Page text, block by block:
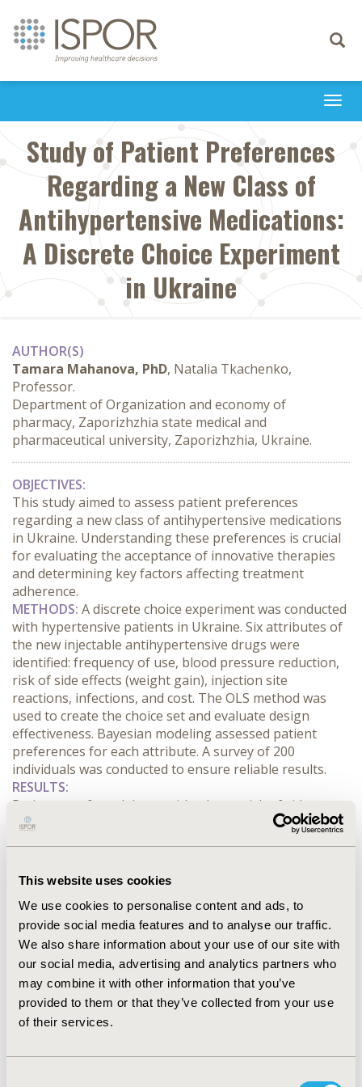
This website uses cookies
We use cookies to personalise content and ads, to
provide social media features and to analyse our traffic.
We also share information about your use of our site with
our social media, advertising and analytics partners who
may combine it with other information that you’ve
provided to them or that they’ve collected from your use
of their services.
Toggle
Study of Patient Preferences
Regarding a New Class of
Antihypertensive Medications:
A Discrete Choice Experiment
in Ukraine
AUTHOR(S)
Tamara Mahanova, PhD, Natalia Tkachenko,
Professor.
Department of Organization and economy of
pharmacy, Zaporizhzhia state medical and
pharmaceutical university, Zaporizhzhia, Ukraine.
OBJECTIVES:
This study aimed to assess patient preferences
regarding a new class of antihypertensive medications
in Ukraine. Understanding these preferences is crucial
for evaluating the acceptance of innovative therapies
and determining key factors affecting treatment
adherence.
METHODS: A discrete choice experiment was conducted
with hypertensive patients in Ukraine. Six attributes of
the new injectable antihypertensive drugs were
identified: frequency of use, blood pressure reduction,
risk of side effects (weight gain), injection site
reactions, infections, and cost. The OLS method was
used to create the choice set and evaluate design
effectiveness. Bayesian modeling assessed patient
preferences for each attribute. A survey of 200
individuals was conducted to ensure reliable results.
RESULTS:
Patients preferred drugs with a lower risk of side
effects (0% and 3%) and a longer duration of action (6
during six months of treatment and focused on the
Duration of action and risk of upper respiratory
infections had less impact on decision-making. The
design showed high D-efficiency (621.01), ensuring
reliable results.
CONCLUSIONS: The study provides valuable insights
into how patients evaluate innovative antihypertensive
therapies. The identified preferences can inform the
with patient expectations. Further research will explore